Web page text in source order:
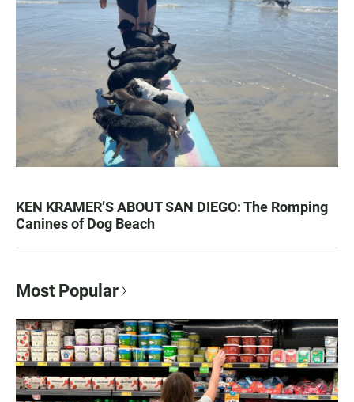
KEN KRAMER’S ABOUT SAN DIEGO: The Romping
Canines of Dog Beach
Most Popular